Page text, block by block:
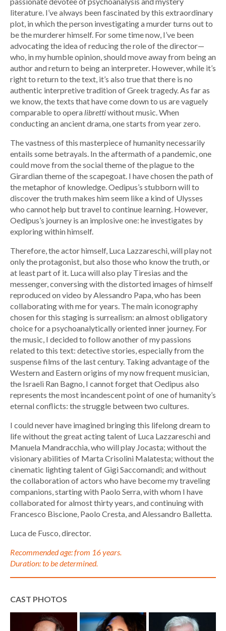
literature. I’ve always been fascinated by this extraordinary
plot, in which the person investigating a murder turns out to
be the murderer himself. For some time now, I’ve been
advocating the idea of ​​reducing the role of the director—
who, in my humble opinion, should move away from being an
author and return to being an interpreter. However, while it’s
right to return to the text, it’s also true that there is no
authentic interpretive tradition of Greek tragedy. As far as
we know, the texts that have come down to us are vaguely
comparable to opera librettiwithout music. When
conducting an ancient drama, one starts from year zero.
The vastness of this masterpiece of humanity necessarily
entails some betrayals. In the aftermath of a pandemic, one
could move from the social theme of the plague to the
Girardian theme of the scapegoat. I have chosen the path of
the metaphor of knowledge. Oedipus’s stubborn will to
discover the truth makes him seem like a kind of Ulysses
who cannot help but travel to continue learning. However,
Oedipus’s journey is an implosive one: he investigates by
exploring within himself.
Therefore, the actor himself, Luca Lazzareschi, will play not
only the protagonist, but also those who know the truth, or
at least part of it. Luca will also play Tiresias and the
messenger, conversing with the distorted images of himself
reproduced on video by Alessandro Papa, who has been
collaborating with me for years. The main iconography
chosen for this staging is surrealism: an almost obligatory
choice for a psychoanalytically oriented inner journey. For
the music, I decided to follow another of my passions
related to this text: detective stories, especially from the
suspense films of the last century. Taking advantage of the
Western and Eastern origins of my now frequent musician,
the Israeli Ran Bagno, I cannot forget that Oedipus also
represents the most incandescent point of one of humanity’s
eternal conflicts: the struggle between two cultures.
I could never have imagined bringing this lifelong dream to
life without the great acting talent of Luca Lazzareschi and
Manuela Mandracchia, who will play Jocasta; without the
visionary abilities of Marta Crisolini Malatesta; without the
cinematic lighting talent of Gigi Saccomandi; and without
the collaboration of actors who have become my traveling
companions, starting with Paolo Serra, with whom I have
collaborated for almost thirty years, and continuing with
Francesco Biscione, Paolo Cresta, and Alessandro Balletta.
Luca de Fusco, director.
Recommended age: from 16 years.
Duration: to be determined.
CAST PHOTOS